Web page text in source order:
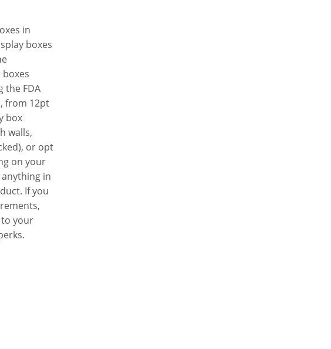
in
boxes
the FDA
from 12pt
box
walls,
or opt
on your
in
If you
to your